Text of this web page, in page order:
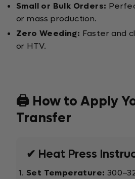
Small or Bulk Orders:
or mass production.
Zero Weeding: Faster and
or HTV.
🖨️ How to Apply
Transfer
✔ Heat Press
Set Temperature: